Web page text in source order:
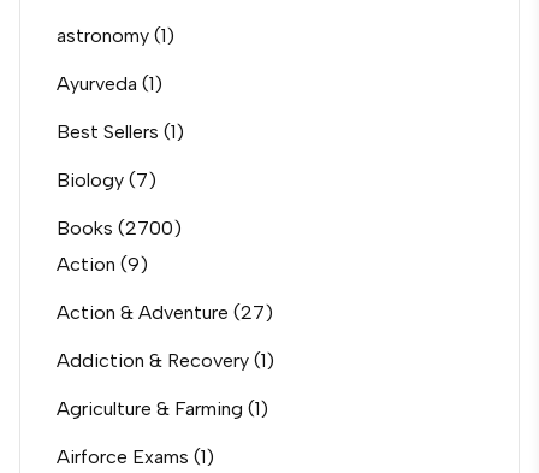
astronomy (1)
Ayurveda (1)
Best Sellers (1)
Biology (7)
Books (2700)
Action (9)
Action & Adventure (27)
Addiction & Recovery (1)
Agriculture & Farming (1)
Airforce Exams (1)